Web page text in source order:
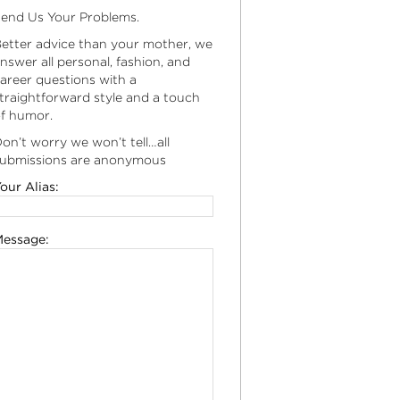
Us Your Problems.
advice than your mother, we
all personal, fashion, and
questions with a
style and a touch
humor.
worry we won’t tell…all
are anonymous
Alias: